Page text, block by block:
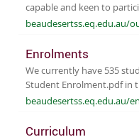
capable and keen to
beaudesertss.eq.edu.au/
Enrolments
We currently have 535
Student Enrolment.pdf in
beaudesertss.eq.edu.au/
Curriculum